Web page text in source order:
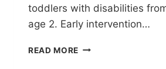
toddlers with disabilities
age 2. Early intervention…
READ MORE WRIGHTSLAW